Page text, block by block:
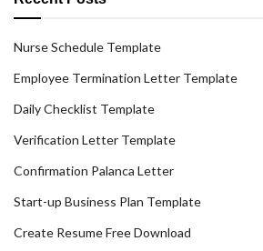
Nurse Schedule Template
Employee Termination Letter Template
Daily Checklist Template
Verification Letter Template
Confirmation Palanca Letter
Start-up Business Plan Template
Create Resume Free Download